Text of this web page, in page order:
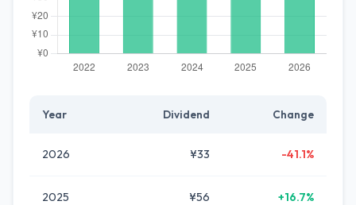
Year Dividend Change
2026 ¥33 -41.1%
2025 ¥56 +16.7%